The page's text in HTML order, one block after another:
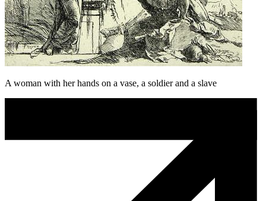
A woman with her hands on a vase, a soldier and a slave